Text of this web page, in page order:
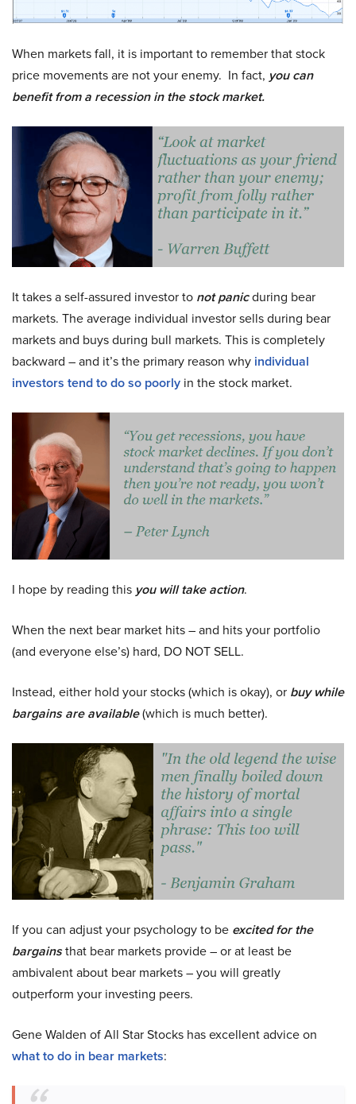
When markets fall, it is important to remember that stock
price movements are not your enemy. In fact, you can
benefit from a recession in the stock market.
It takes a self-assured investor to not panicduring bear
markets. The average individual investor sells during bear
markets and buys during bull markets. This is completely
backward – and it’s the primary reason why individual
investors tend to do so poorly in the stock market.
I hope by reading this you will take action.
When the next bear market hits – and hits your portfolio
(and everyone else’s) hard, DO NOT SELL.
Instead, either hold your stocks (which is okay), or buy while
bargains are available(which is much better).
If you can adjust your psychology to be excited for the
bargainsthat bear markets provide – or at least be
ambivalent about bear markets – you will greatly
outperform your investing peers.
Gene Walden of All Star Stocks has excellent advice on
what to do in bear markets: